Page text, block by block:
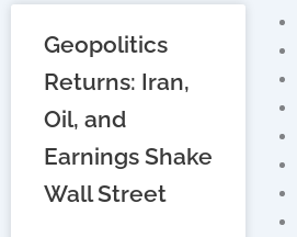
Geopolitics
Returns: Iran,
Oil, and
Earnings Shake
Wall Street